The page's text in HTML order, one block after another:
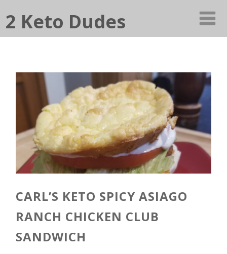
2 Keto Dudes
CARL’S KETO SPICY ASIAGO
RANCH CHICKEN CLUB
SANDWICH